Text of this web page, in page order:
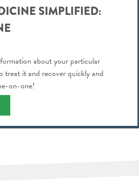
SIMPLIFIED:
about your particular
treat it and recover quickly and
on-one!